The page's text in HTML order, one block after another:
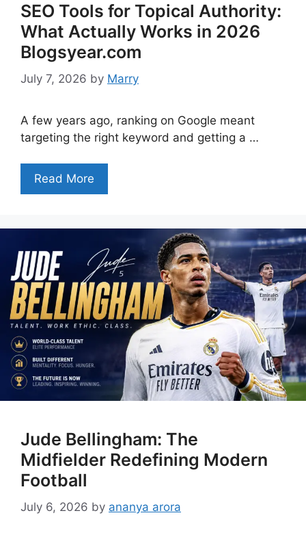
SEO Tools for Topical Authority:
What Actually Works in 2026
Blogsyear.com
July 7, 2026 by Marry
A few years ago, ranking on Google meant
targeting the right keyword and getting a …
Read More
Jude Bellingham: The
Midfielder Redefining Modern
Football
July 6, 2026 by ananya arora